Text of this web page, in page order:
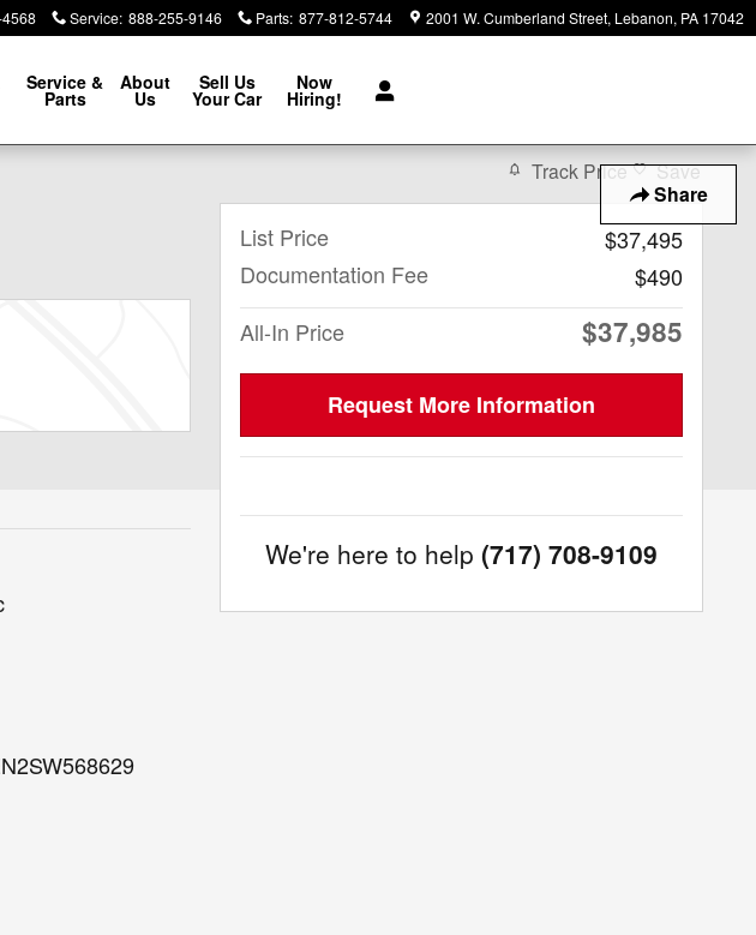
Service: 888-255-9146 Parts: 877-812-5744 2001 W. Cumberland Street Lebanon, PA 17042
Service &
Parts
About
Us
Sell Us
Your Car
Now
Hiring!
Share
Track Price Save
List Price
$37,495
Documentation Fee
$490
All-In Price
$37,985
Request More Information
We're here to help (717) 708-9109